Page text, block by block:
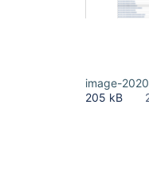
image-
205 kB